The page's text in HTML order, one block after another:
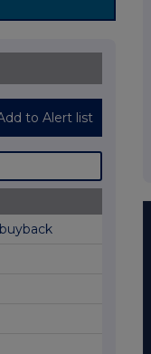
to Alert list